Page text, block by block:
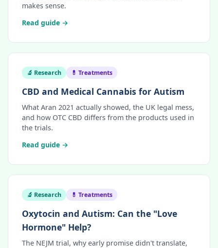
makes sense.
Read guide →
🔬 Research 💊 Treatments
CBD and Medical Cannabis for Autism
What Aran 2021 actually showed, the UK legal mess,
and how OTC CBD differs from the products used in
the trials.
Read guide →
🔬 Research 💊 Treatments
Oxytocin and Autism: Can the "Love
Hormone" Help?
The NEJM trial, why early promise didn't translate,